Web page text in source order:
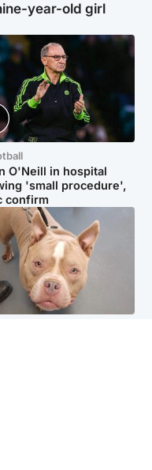
year-old girl
O'Neill in hospital
'small procedure',
confirm